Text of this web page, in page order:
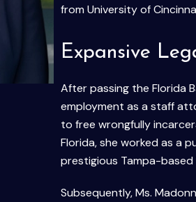
from University of
Expansive
After passing the Florida
employment as a staff
to free wrongfully
Florida, she worked as a
prestigious Tampa-
Subsequently, Ms.